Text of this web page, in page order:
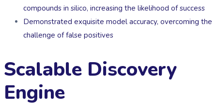
compounds in silico, increasing the likelihood of success
Demonstrated exquisite model accuracy, overcoming the
challenge of false positives
Scalable Discovery
Engine